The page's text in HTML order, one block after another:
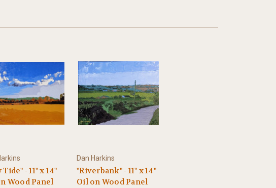
- 11" x 14"
Wood Panel
Dan Harkins
"Riverbank" - 11" x 14"
Oil on Wood Panel